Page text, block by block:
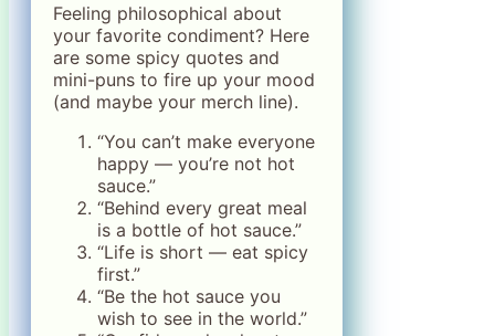
Feeling philosophical about
your favorite condiment? Here
are some spicy quotes and
mini-puns to fire up your mood
(and maybe your merch line).
“You can’t make everyone
happy — you’re not hot
sauce.”
“Behind every great meal
is a bottle of hot sauce.”
“Life is short — eat spicy
first.”
“Be the hot sauce you
wish to see in the world.”